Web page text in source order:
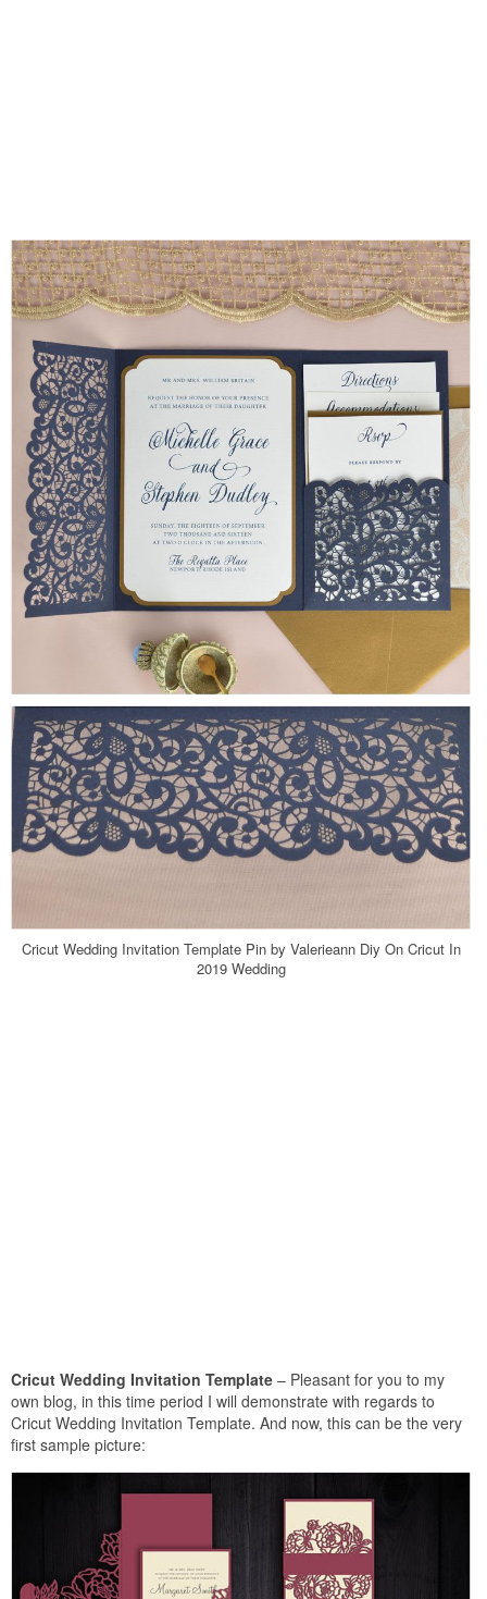
Cricut Wedding Invitation Template Pin by Valerieann Diy On Cricut In
2019 Wedding
Cricut Wedding Invitation Template – Pleasant for you to my
own blog, in this time period I will demonstrate with regards to
Cricut Wedding Invitation Template. And now, this can be the very
first sample picture: